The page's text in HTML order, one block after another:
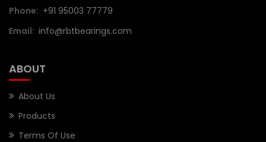
Phone: +91 95003 77779
Email: info@rbtbearings.com
ABOUT
About Us
Products
Terms Of Use